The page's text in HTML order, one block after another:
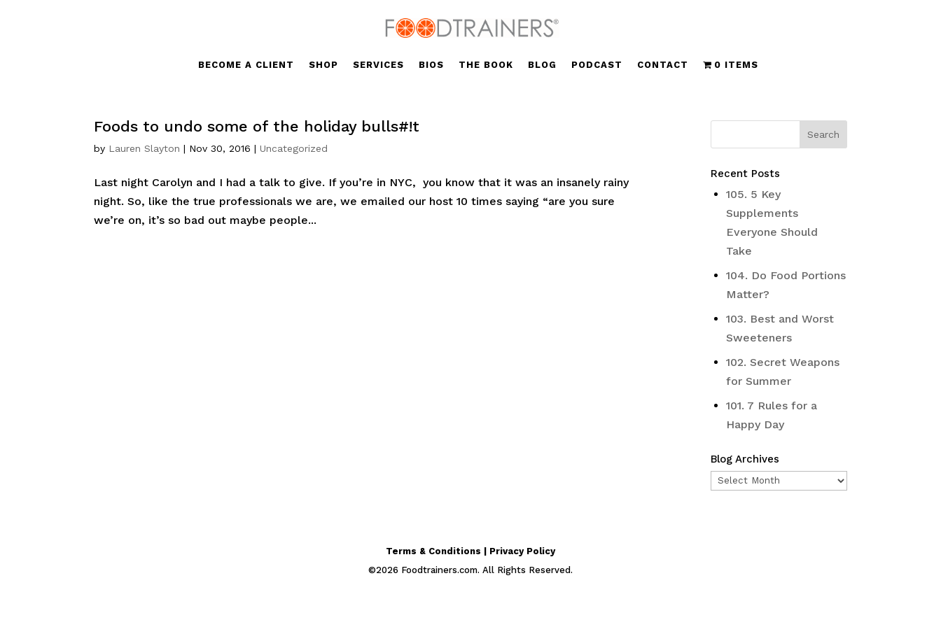
BECOME A CLIENT SHOP SERVICES BIOS THE BOOK BLOG PODCAST CONTACT 0 ITEMS
Foods to undo some of the holiday bulls#!t
by Lauren Slayton | Nov 30, 2016 |Uncategorized
Last night Carolyn and I had a talk to give. If you’re in NYC, you know that it was an insanely rainy
night. So, like the true professionals we are, we emailed our host 10 times saying “are you sure
we’re on, it’s so bad out maybe people...
Recent Posts
105. 5 Key
Supplements
Everyone Should
Take
104. Do Food Portions
Matter?
103. Best and Worst
Sweeteners
102. Secret Weapons
for Summer
101. 7 Rules for a
Happy Day
Blog Archives
Blog
Terms & Conditions | Privacy Policy
©2026 Foodtrainers.com. All Rights Reserved.